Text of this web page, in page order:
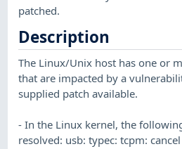
patched.
Description
The Linux/Unix host has one or
that are impacted by a
supplied patch available.
- In the Linux kernel, the
resolved: usb: typec: tcpm: